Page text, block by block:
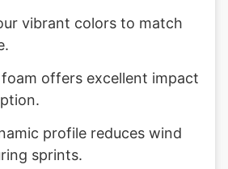
vibrant colors to match
offers excellent impact
profile reduces wind
sprints.